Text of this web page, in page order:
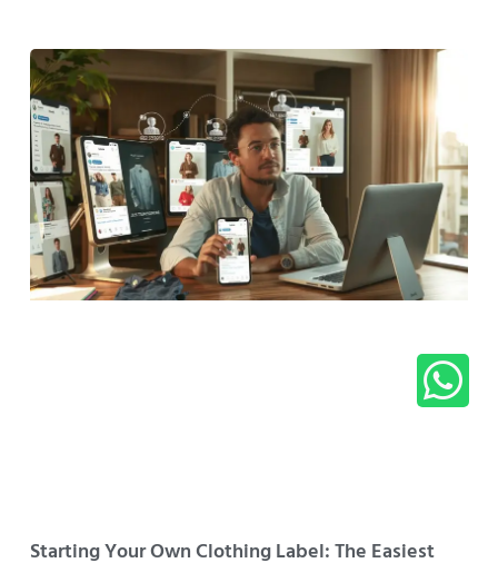
Starting Your Own Clothing Label: The Easiest